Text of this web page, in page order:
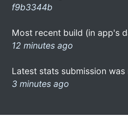
f9b3344b
Most recent build (in app's
12 minutes ago
Latest stats submission was
3 minutes ago